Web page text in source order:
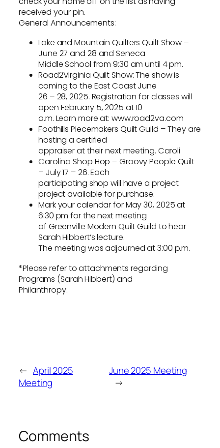
received your pin.
General Announcements:
Lake and Mountain Quilters Quilt Show –
June 27 and 28 and Seneca
Middle School from 9:30 am until 4 pm.
Road2Virginia Quilt Show: The show is
coming to the East Coast June
26 – 28, 2025. Registration for classes will
open February 5, 2025 at 10
a.m. Learn more at: www.road2va.com
Foothills Piecemakers Quilt Guild – They are
hosting a certified
appraiser at their next meeting. Caroli
Carolina Shop Hop – Groovy People Quilt
– July 17 – 26. Each
participating shop will have a project
project available for purchase.
Mark your calendar for May 30, 2025 at
6:30 pm for the next meeting
of Greenville Modern Quilt Guild to hear
Sarah Hibbert’s lecture.
The meeting was adjourned at 3:00 p.m.
*Please refer to attachments regarding
Programs (Sarah Hibbert) and
Philanthropy.
← April 2025
Meeting
June 2025 Meeting
→
Comments